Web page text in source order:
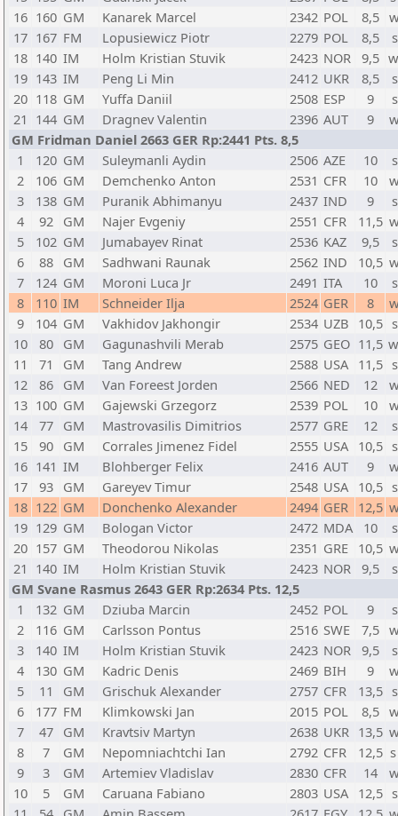
16 160 GM Kanarek Marcel 2342 POL 8,5
17 167 FM Lopusiewicz Piotr 2279 POL 8,5
18 140 IM Holm Kristian Stuvik 2423 NOR 9,5
19 143 IM Peng Li Min 2412 UKR 8,5
20 118 GM Yuffa Daniil 2508 ESP 9
21 144 GM Dragnev Valentin 2396 AUT 9
GM Fridman Daniel 2663 GER Rp:2441 Pts. 8,5
1
120 GM Suleymanli Aydin 2506 AZE 10
2
106 GM Demchenko Anton 2531 CFR 10
3
138 GM Puranik Abhimanyu 2437 IND 9
4
92 GM Najer Evgeniy 2551 CFR 11,5
5
102 GM Jumabayev Rinat 2536 KAZ 9,5
6
88 GM Sadhwani Raunak 2562 IND 10,5
7
124 GM Moroni Luca Jr 2491 ITA 10
8
110 IM Schneider Ilja 2524 GER 8
9
104 GM Vakhidov Jakhongir 2534 UZB 10,5
10
80 GM Gagunashvili Merab 2575 GEO 11,5
11
71 GM Tang Andrew 2588 USA 11,5
12
86 GM Van Foreest Jorden 2566 NED 12
13 100 GM Gajewski Grzegorz 2539 POL 10
14
77 GM Mastrovasilis Dimitrios 2577 GRE 12
15
90 GM Corrales Jimenez Fidel 2555 USA 10,5
16 141 IM Blohberger Felix 2416 AUT 9
17
93 GM Gareyev Timur 2548 USA 10,5
18 122 GM Donchenko Alexander 2494 GER 12,5
19 129 GM Bologan Victor 2472 MDA 10
20 157 GM Theodorou Nikolas 2351 GRE 10,5
21 140 IM Holm Kristian Stuvik 2423 NOR 9,5
GM Svane Rasmus 2643 GER Rp:2634 Pts. 12,5
1
132 GM Dziuba Marcin 2452 POL 9
2
116 GM Carlsson Pontus 2516 SWE 7,5
3
140 IM Holm Kristian Stuvik 2423 NOR 9,5
4
130 GM Kadric Denis 2469 BIH 9
5
11 GM Grischuk Alexander 2757 CFR 13,5
6
177 FM Klimkowski Jan 2015 POL 8,5
7
47 GM Kravtsiv Martyn 2638 UKR 13,5
8
7 GM Nepomniachtchi Ian 2792 CFR 12,5
9
3 GM Artemiev Vladislav 2830 CFR 14
10
5 GM Caruana Fabiano 2803 USA 12,5